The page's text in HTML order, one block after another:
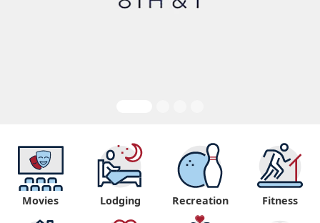
Movies Lodging Recreation Fitness